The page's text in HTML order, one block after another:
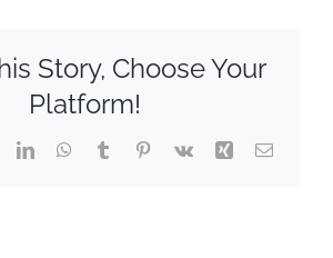
Story, Choose Your
Platform!
LinkedInWhatsApp
TumblrPinterest
Vk Xing Email